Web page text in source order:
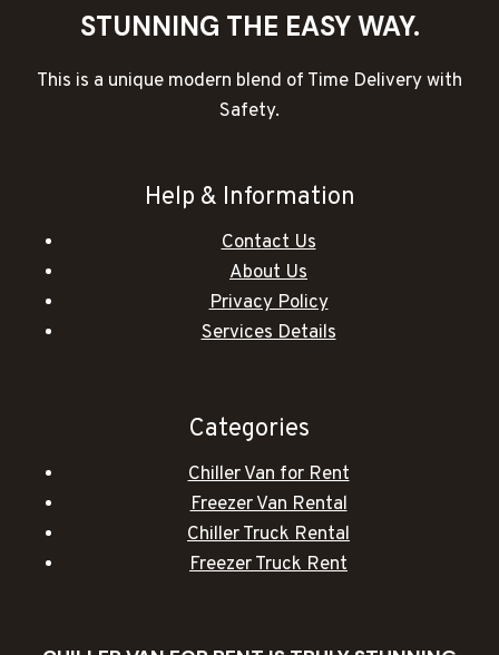
LEASING
EXPLAINED
STUNNING THE EASY WAY.
This is a unique modern blend of Time Delivery with
Safety.
Help & Information
Contact Us
About Us
Privacy Policy
Services Details
Categories
Chiller Van for Rent
Freezer Van Rental
Chiller Truck Rental
Freezer Truck Rent